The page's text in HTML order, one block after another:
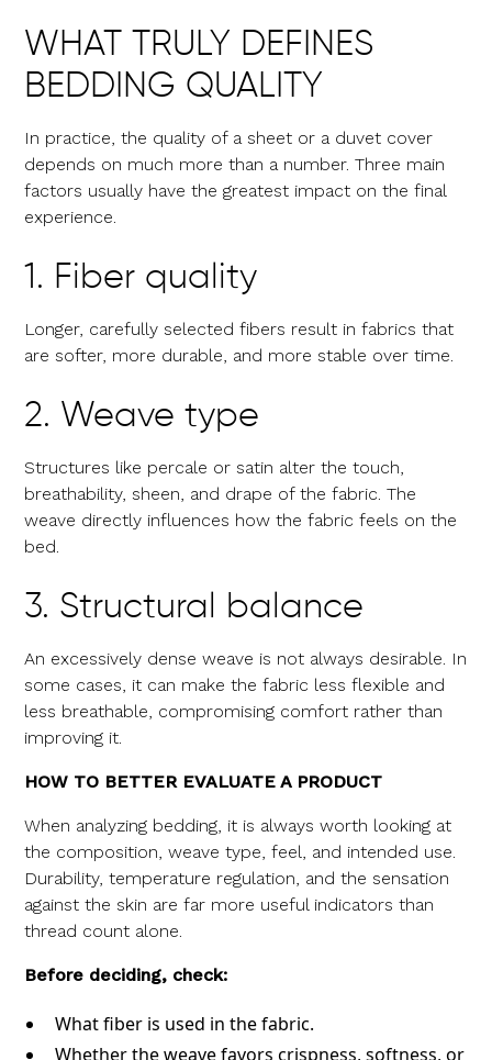
WHAT TRULY DEFINES
BEDDING QUALITY
In practice, the quality of a sheet or a duvet cover
depends on much more than a number. Three main
factors usually have the greatest impact on the final
experience.
1. Fiber quality
Longer, carefully selected fibers result in fabrics that
are softer, more durable, and more stable over time.
2. Weave type
Structures like percale or satin alter the touch,
breathability, sheen, and drape of the fabric. The
weave directly influences how the fabric feels on the
bed.
3. Structural balance
An excessively dense weave is not always desirable. In
some cases, it can make the fabric less flexible and
less breathable, compromising comfort rather than
improving it.
HOW TO BETTER EVALUATE A PRODUCT
When analyzing bedding, it is always worth looking at
the composition, weave type, feel, and intended use.
Durability, temperature regulation, and the sensation
against the skin are far more useful indicators than
thread count alone.
Before deciding, check:
What fiber is used in the fabric.
Whether the weave favors crispness, softness, or